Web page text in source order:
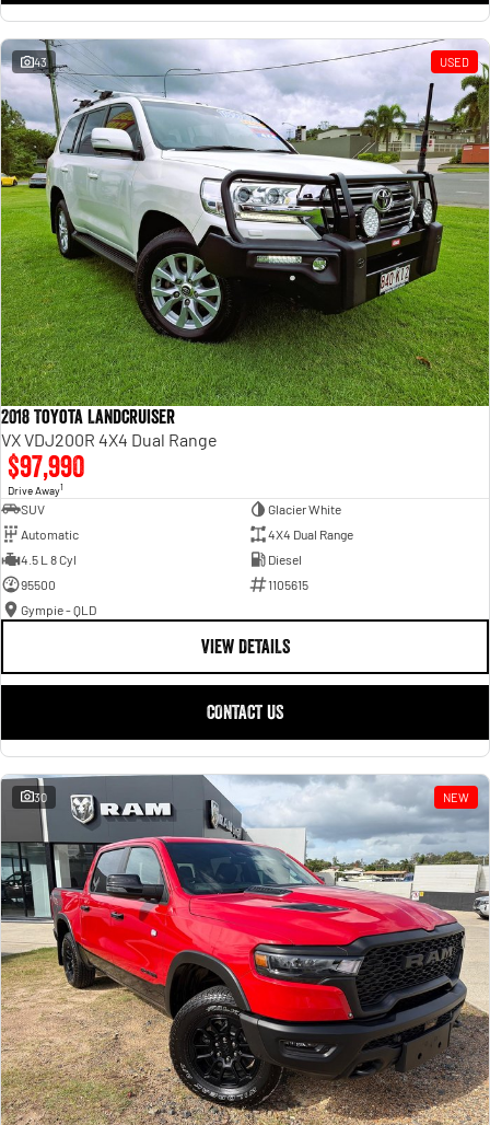
43 USED
2018 Toyota Landcruiser
VX VDJ200R 4X4 Dual Range
$97,990
Drive Away1
SUV
Glacier White
Automatic
4X4 Dual Range
4.5 L 8 Cyl
Diesel
95500
1105615
Gympie - QLD
VIEW DETAILS
CONTACT US
30 NEW